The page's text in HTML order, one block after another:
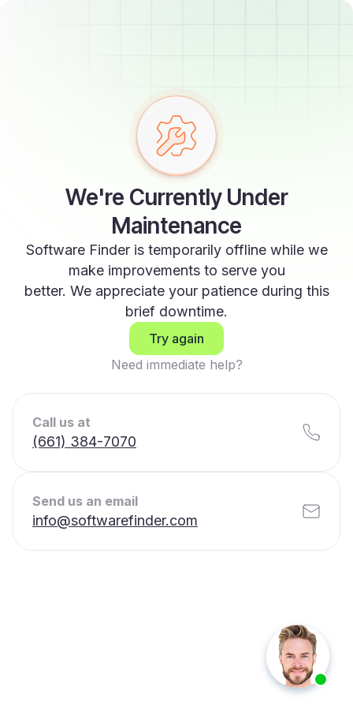
We're Currently Under
Maintenance
Software Finder is temporarily offline while we
make improvements to serve you
better. We appreciate your patience during this
brief downtime.
Try again
Need immediate help?
Call us at
(661) 384-7070
Send us an email
info@softwarefinder.com